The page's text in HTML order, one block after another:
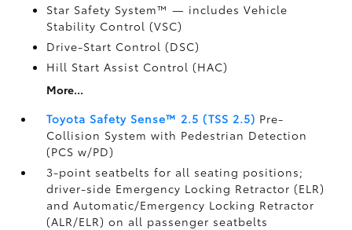
Star Safety System™ — includes Vehicle
Stability Control (VSC)
Drive-Start Control (DSC)
Hill Start Assist Control (HAC)
More...
Toyota Safety Sense™ 2.5 (TSS 2.5) Pre-
Collision System with Pedestrian Detection
(PCS w/PD)
3-point seatbelts for all seating positions;
driver-side Emergency Locking Retractor (ELR)
and Automatic/Emergency Locking Retractor
(ALR/ELR) on all passenger seatbelts